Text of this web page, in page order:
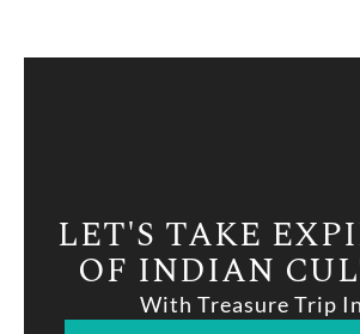
LET'S TAKE
OF INDIAN
With Treasure Trip